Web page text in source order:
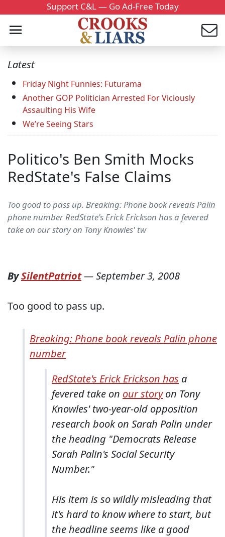
Support C&L — Go Ad-Free Today
Latest
Friday Night Funnies: Futurama
Another GOP Politician Arrested For Viciously
Assaulting His Wife
We’re Seeing Stars
Politico's Ben Smith Mocks
RedState's False Claims
Too good to pass up. Breaking: Phone book reveals Palin
phone number RedState's Erick Erickson has a fevered
take on our story on Tony Knowles' tw
BySilentPatriot—September 3, 2008
Too good to pass up.
Breaking: Phone book reveals Palin phone
number
RedState's Erick Erickson has a
fevered take on our storyon Tony
Knowles' two-year-old opposition
research book on Sarah Palin under
the heading "Democrats Release
Sarah Palin's Social Security
Number."
His item is so wildly misleading that
it's hard to know where to start, but
the headline seems like a good